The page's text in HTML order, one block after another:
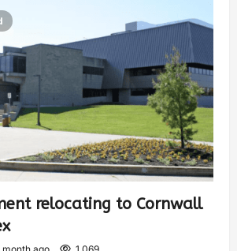
relocating to Cornwall